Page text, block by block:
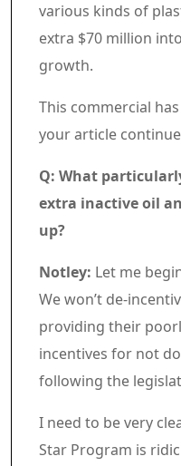
various kinds of
extra $70 million
growth.
Commercial 5
This commercial
your article
Article
Q: What
extra inactive oil
up?
Notley: Let me
We won’t de-
providing their
incentives for not
following the
I need to be very
Star Program is